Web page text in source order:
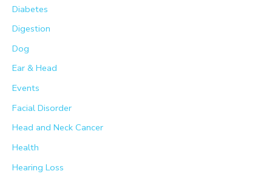
Diabetes
Digestion
Dog
Ear & Head
Events
Facial Disorder
Head and Neck Cancer
Health
Hearing Loss